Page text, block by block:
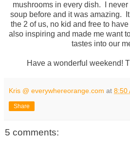
mushrooms in every dish. I
soup before and it was amazing.
the 2 of us, no kid and free to
also inspiring and made me want
tastes into our
Have a wonderful weekend!
Kris @ everywhereorange.com at 8:50
Share
5 comments: